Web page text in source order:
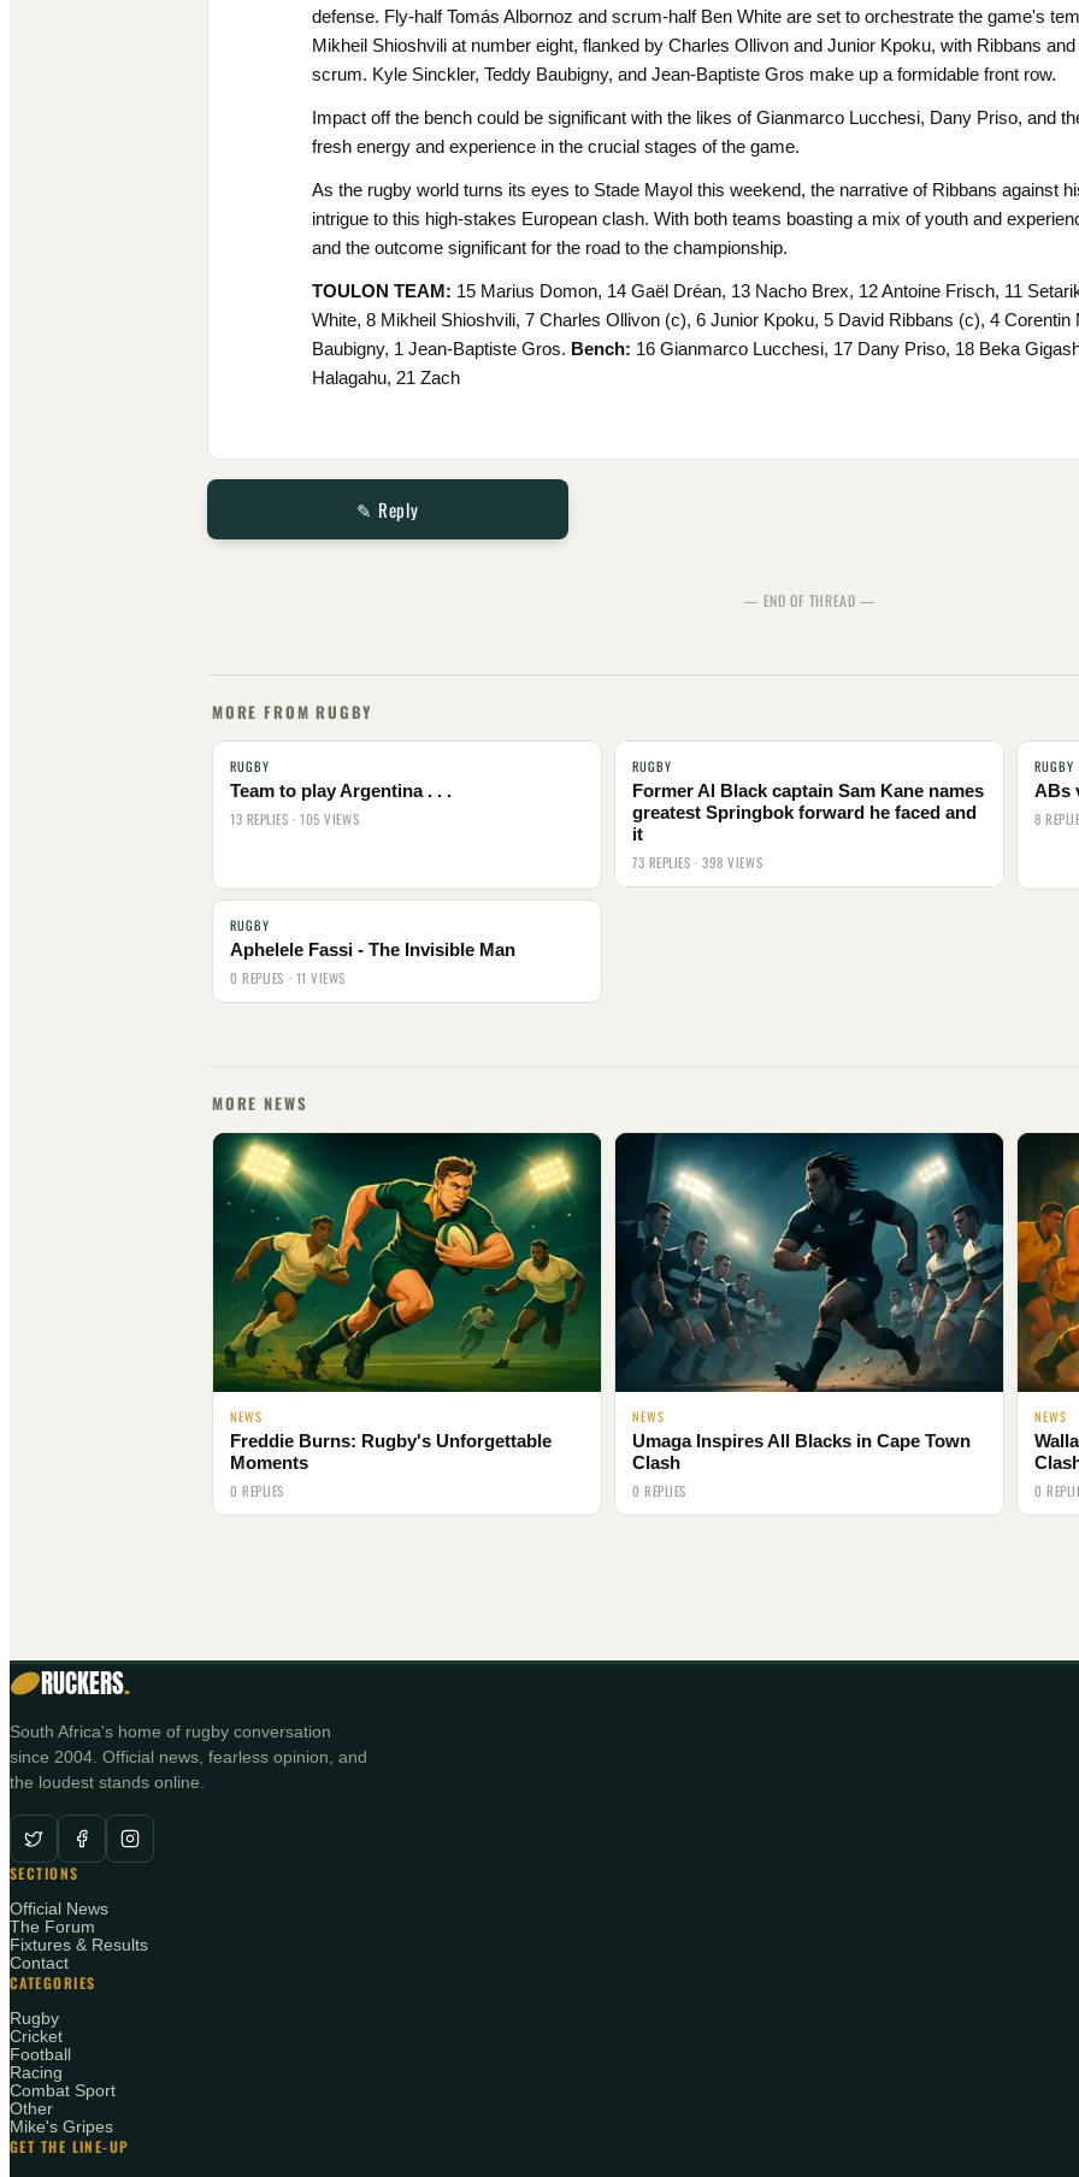
defense. Fly-half Tomás Albornoz and scrum-half Ben White are set to orchestrate the game's
Mikheil Shioshvili at number eight, flanked by Charles Ollivon and Junior Kpoku, with Ribbans
scrum. Kyle Sinckler, Teddy Baubigny, and Jean-Baptiste Gros make up a formidable front row.
Impact off the bench could be significant with the likes of Gianmarco Lucchesi, Dany Priso, and
fresh energy and experience in the crucial stages of the game.
As the rugby world turns its eyes to Stade Mayol this weekend, the narrative of Ribbans against
intrigue to this high-stakes European clash. With both teams boasting a mix of youth and
and the outcome significant for the road to the championship.
TOULON TEAM: 15 Marius Domon, 14 Gaël Dréan, 13 Nacho Brex, 12 Antoine Frisch, 11
White, 8 Mikheil Shioshvili, 7 Charles Ollivon (c), 6 Junior Kpoku, 5 David Ribbans (c), 4 Corentin
Baubigny, 1 Jean-Baptiste Gros. Bench: 16 Gianmarco Lucchesi, 17 Dany Priso, 18 Beka
Halagahu, 21 Zach
✎ Reply
— END OF THREAD —
MORE FROM RUGBY
RUGBY
Team to play Argentina . . .
13 REPLIES · 105 VIEWS
RUGBY
Former Al Black captain Sam Kane names
greatest Springbok forward he faced and
it
73 REPLIES · 398 VIEWS
RUGBY
ABs
8
RUGBY
Aphelele Fassi - The Invisible Man
0 REPLIES · 11 VIEWS
MORE NEWS
NEWS
Freddie Burns: Rugby's Unforgettable
Moments
0 REPLIES
NEWS
Umaga Inspires All Blacks in Cape Town
Clash
0 REPLIES
NEWS
0
RUCKERS.
South Africa's home of rugby conversation
since 2004. Official news, fearless opinion, and
the loudest stands online.
SECTIONS
Official News
The Forum
Fixtures & Results
Contact
CATEGORIES
Rugby
Cricket
Football
Racing
Combat Sport
Other
Mike's Gripes
GET THE LINE-UP